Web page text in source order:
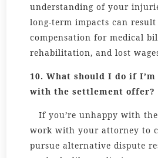
understanding of your
long-term impacts can
compensation for medical
rehabilitation, and lost
10. What should I do if
with the settlement offer?
If you’re unhappy with
work with your attorney to
pursue alternative dispute